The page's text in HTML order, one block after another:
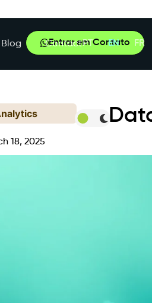
Blog Contact
Entrar em Contato
PT EN FR
18, 2025